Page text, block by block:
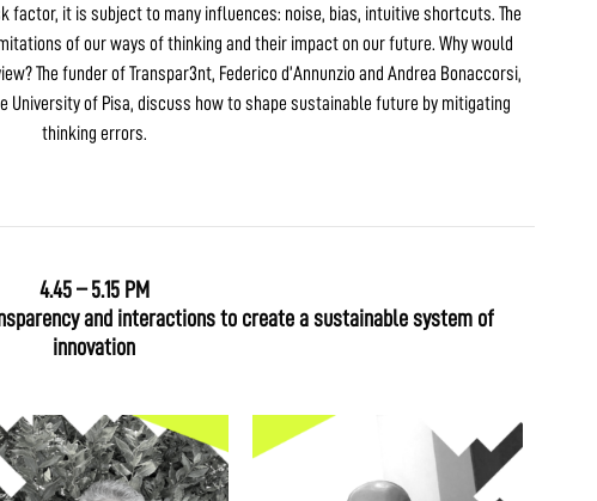
factor, it is subject to many influences: noise, bias, intuitive shortcuts. The
of our ways of thinking and their impact on our future. Why would
The funder of Transpar3nt, Federico d’Annunzio and Andrea Bonaccorsi,
University of Pisa, discuss how to shape sustainable future by mitigating
thinking errors.
4.45 – 5.15 PM
and interactions to create a sustainable system of
innovation